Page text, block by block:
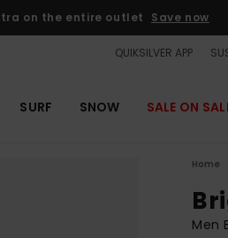
on the entire outlet Save now
QUIKSILVER APP
SURF SNOW SALE ON
Home
Men